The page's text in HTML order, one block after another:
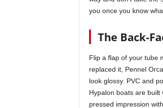
you once you know
The Back-
Flip a flap of your tube
replaced it, Pennel
look glossy. PVC and
Hypalon boats are
pressed impression